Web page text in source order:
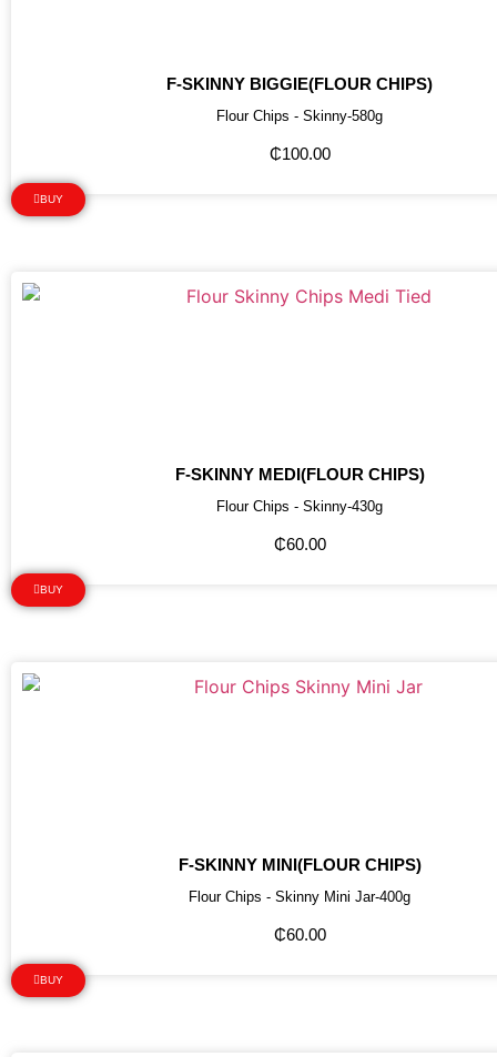
F-SKINNY BIGGIE(FLOUR CHIPS)
Flour Chips - Skinny-580g
₵100.00
BUY
F-SKINNY MEDI(FLOUR CHIPS)
Flour Chips - Skinny-430g
₵60.00
BUY
F-SKINNY MINI(FLOUR CHIPS)
Flour Chips - Skinny Mini Jar-400g
₵60.00
BUY